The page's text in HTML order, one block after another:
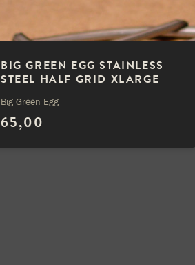
BIG GREEN EGG STAINLESS
STEEL HALF GRID XLARGE
65,00
Big Green Egg